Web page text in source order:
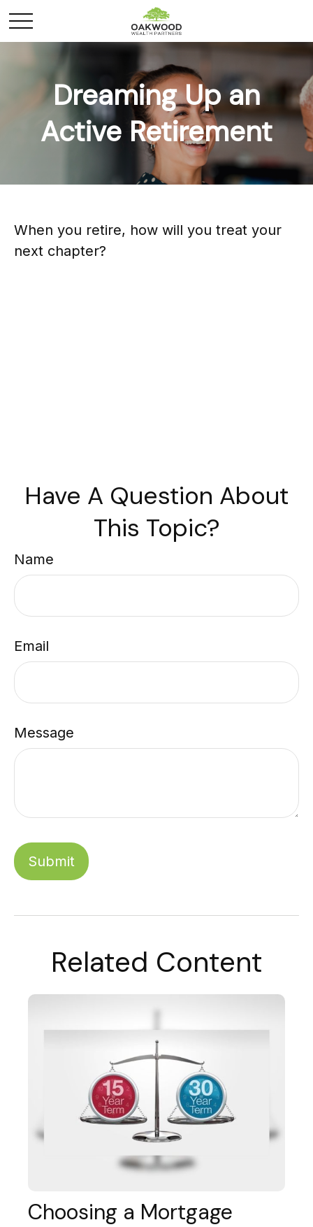
Dreaming Up an
Active Retirement
When you retire, how will you treat your
next chapter?
Have A Question About
This Topic?
Name
Email
Message
Related Content
Choosing a Mortgage